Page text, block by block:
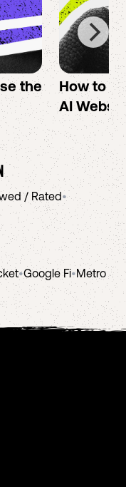
the
How to
AI
/ Rated•
•Google Fi•Metro